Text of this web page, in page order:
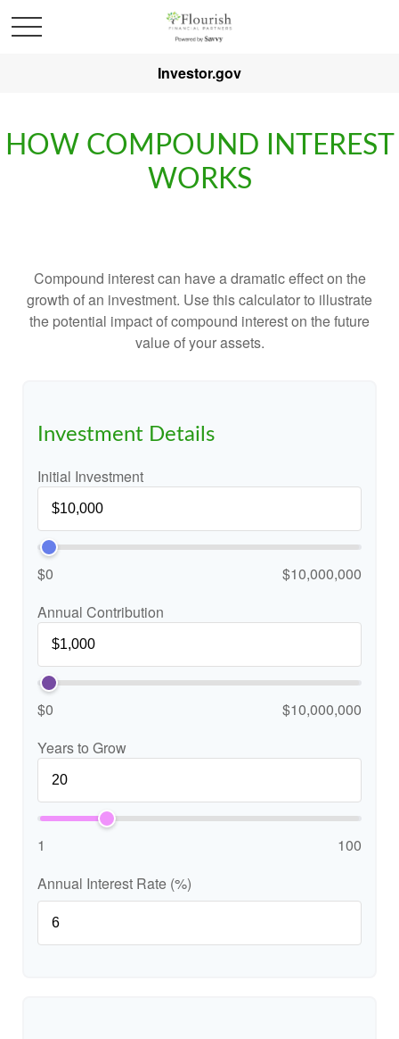
Investor.gov
HOW COMPOUND INTEREST
WORKS
Compound interest can have a dramatic effect on the
growth of an investment. Use this calculator to illustrate
the potential impact of compound interest on the future
value of your assets.
Investment Details
Initial Investment
$0
$10,000,000
Annual Contribution
$0
$10,000,000
Years to Grow
1
100
Annual Interest Rate (%)